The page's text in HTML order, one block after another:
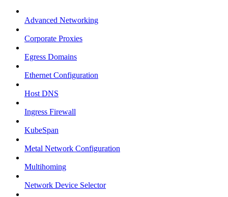
Advanced Networking
Corporate Proxies
Egress Domains
Ethernet Configuration
Host DNS
Ingress Firewall
KubeSpan
Metal Network Configuration
Multihoming
Network Device Selector